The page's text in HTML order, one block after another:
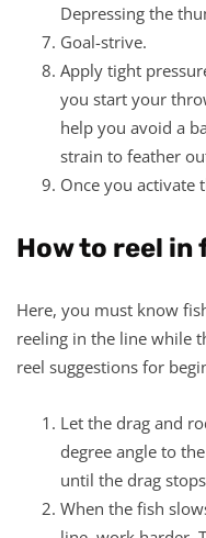
Depressing the
Goal-strive.
Apply tight
you start your
help you avoid a
strain to feather
Once you activate
How to reel in
Here, you must know
reeling in the line while
reel suggestions for
Let the drag and
degree angle to
until the drag
When the fish